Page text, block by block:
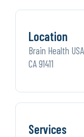
Location
Brain Health
CA 91411
Services